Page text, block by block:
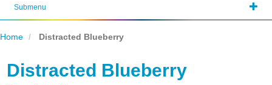
Submenu
Home Distracted Blueberry
Distracted Blueberry